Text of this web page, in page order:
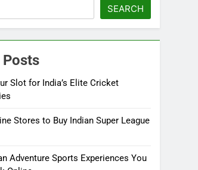
SEARCH
Posts
Slot for India’s Elite Cricket
Stores to Buy Indian Super League
Adventure Sports Experiences You